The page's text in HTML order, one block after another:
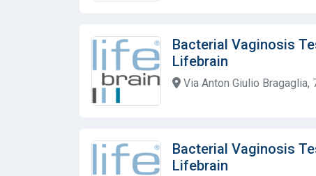
Bacterial Vaginosis
Lifebrain
Via Anton Giulio
Bacterial Vaginosis
Lifebrain